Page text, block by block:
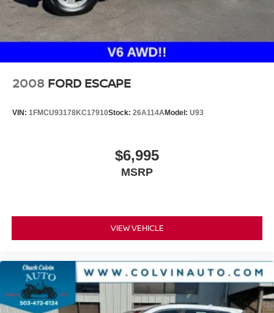
2008 FORD ESCAPE
VIN: 1FMCU93178KC17910Stock: 26A114AModel: U93
$6,995
MSRP
VIEW VEHICLE